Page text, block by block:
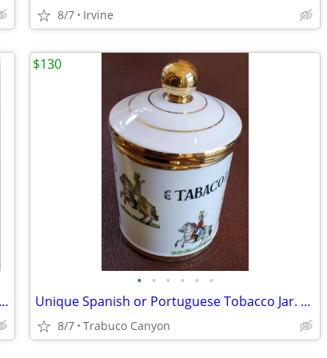
8/7 Irvine
Rare Original Coor's Beer Tin Sign. 1960s-70s. Best offer!
• • • • • •
Unique Spanish or Portuguese Tobacco Jar. Military Decor & Gold Trim
8/7 Trabuco Canyon
$130